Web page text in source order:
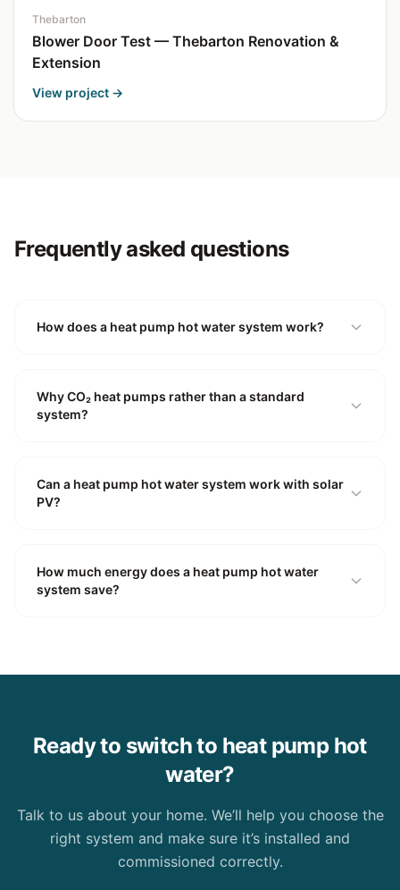
Thebarton
Blower Door Test — Thebarton Renovation &
Extension
View project →
Frequently asked questions
How does a heat pump hot water system work?
Why CO₂ heat pumps rather than a standard
system?
Can a heat pump hot water system work with solar
PV?
How much energy does a heat pump hot water
system save?
Ready to switch to heat pump hot
water?
Talk to us about your home. We’ll help you choose the
right system and make sure it’s installed and
commissioned correctly.